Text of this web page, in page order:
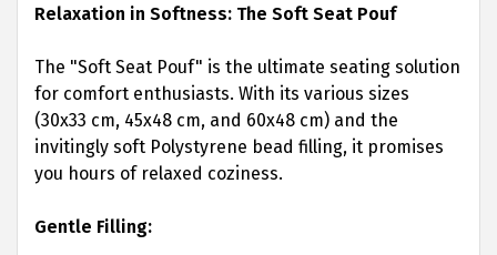
Relaxation in Softness: The Soft Seat Pouf
The "Soft Seat Pouf" is the ultimate seating solution
for comfort enthusiasts. With its various sizes
(30x33 cm, 45x48 cm, and 60x48 cm) and the
invitingly soft Polystyrene bead filling, it promises
you hours of relaxed coziness.
Gentle Filling: